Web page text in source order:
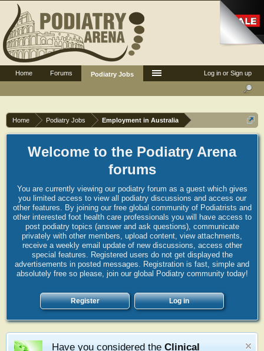
Home Podiatry Jobs Employment in Australia
Welcome to the Podiatry Arena
forums
You are currently viewing our podiatry forum as a guest which gives
you limited access to view all podiatry discussions and access our
other features. By joining our free global community of Podiatrists and
other interested foot health care professionals you will have access to
post podiatry topics (answer and ask questions), communicate
privately with other members, upload content, view attachments,
receive a weekly email update of new discussions, access other
special features. Registered users do not get displayed the
advertisements in posted messages. Registration is fast, simple and
absolutely free so please, join our global Podiatry community today!
Register Log in
Have you considered the Clinical
Log in or Sign up
Home Forums Podiatry Jobs